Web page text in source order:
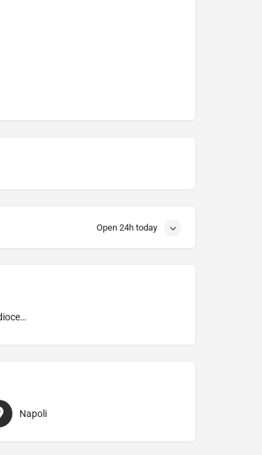
Open 24h today
Metropolitan Archdiocese of Napoli
Napoli